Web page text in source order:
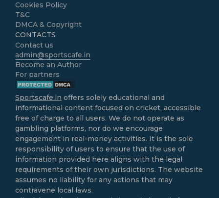
Cookies Policy
T&C
DMCA & Copyright
CONTACTS
Contact us
admin@sportscafe.in
Become an Author
For partners
Sportscafe.in offers solely educational and
informational content focused on cricket, accessible
free of charge to all users. We do not operate as
gambling platforms, nor do we encourage
engagement in real-money activities. It is the sole
responsibility of users to ensure that the use of
information provided here aligns with the legal
requirements of their own jurisdictions. The website
assumes no liability for any actions that may
contravene local laws.